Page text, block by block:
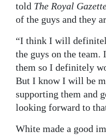
Weather
Digital
edition
RGMags
Drive
For
Change
told The Royal
of the guys and they
“I think I will
the guys on the team.
them so I definitely
But I know I will be
supporting them and
looking forward to
White made a good